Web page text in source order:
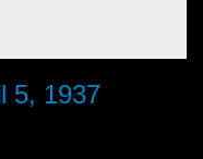
5, 1937